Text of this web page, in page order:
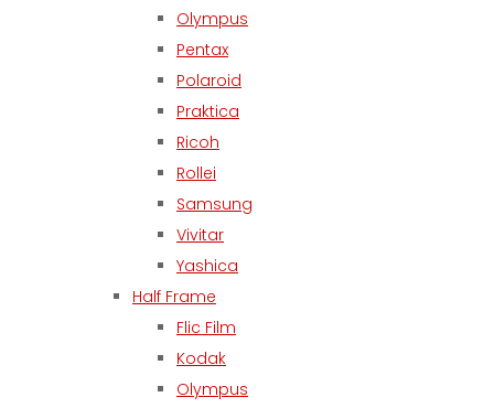
Olympus
Pentax
Polaroid
Praktica
Ricoh
Rollei
Samsung
Vivitar
Yashica
Half Frame
Flic Film
Kodak
Olympus